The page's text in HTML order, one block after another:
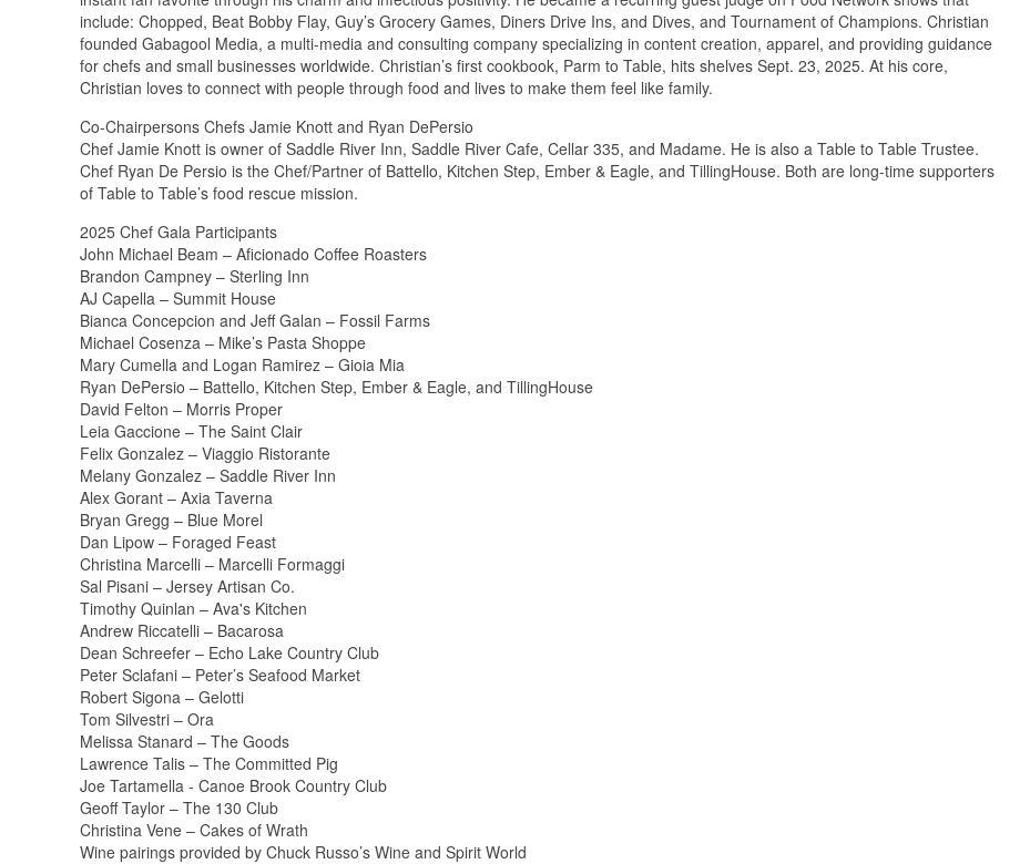
include: Chopped, Beat Bobby Flay, Guy’s Grocery Games, Diners Drive Ins, and Dives, and Tournament of Champions. Christian
founded Gabagool Media, a multi-media and consulting company specializing in content creation, apparel, and providing guidance
for chefs and small businesses worldwide. Christian’s first cookbook, Parm to Table, hits shelves Sept. 23, 2025. At his core,
Christian loves to connect with people through food and lives to make them feel like family.
Co-Chairpersons Chefs Jamie Knott and Ryan DePersio
Chef Jamie Knott is owner of Saddle River Inn, Saddle River Cafe, Cellar 335, and Madame. He is also a Table to Table Trustee.
Chef Ryan De Persio is the Chef/Partner of Battello, Kitchen Step, Ember & Eagle, and TillingHouse. Both are long-time supporters
of Table to Table’s food rescue mission.
2025 Chef Gala Participants
John Michael Beam – Aficionado Coffee Roasters
Brandon Campney – Sterling Inn
AJ Capella – Summit House
Bianca Concepcion and Jeff Galan – Fossil Farms
Michael Cosenza – Mike’s Pasta Shoppe
Mary Cumella and Logan Ramirez – Gioia Mia
Ryan DePersio – Battello, Kitchen Step, Ember & Eagle, and TillingHouse
David Felton – Morris Proper
Leia Gaccione – The Saint Clair
Felix Gonzalez – Viaggio Ristorante
Melany Gonzalez – Saddle River Inn
Alex Gorant – Axia Taverna
Bryan Gregg – Blue Morel
Dan Lipow – Foraged Feast
Christina Marcelli – Marcelli Formaggi
Sal Pisani – Jersey Artisan Co.
Timothy Quinlan – Ava's Kitchen
Andrew Riccatelli – Bacarosa
Dean Schreefer – Echo Lake Country Club
Peter Sclafani – Peter’s Seafood Market
Robert Sigona – Gelotti
Tom Silvestri – Ora
Melissa Stanard – The Goods
Lawrence Talis – The Committed Pig
Joe Tartamella - Canoe Brook Country Club
Geoff Taylor – The 130 Club
Christina Vene – Cakes of Wrath
Wine pairings provided by Chuck Russo’s Wine and Spirit World